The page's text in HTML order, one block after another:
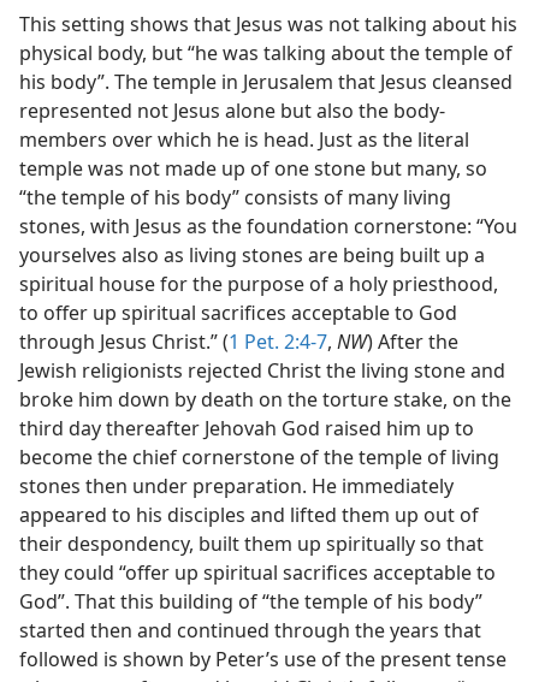
This setting shows that Jesus was not talking about his
physical body, but “he was talking about the temple of
his body”. The temple in Jerusalem that Jesus cleansed
represented not Jesus alone but also the body-
members over which he is head. Just as the literal
temple was not made up of one stone but many, so
“the temple of his body” consists of many living
stones, with Jesus as the foundation cornerstone: “You
yourselves also as living stones are being built up a
spiritual house for the purpose of a holy priesthood,
to offer up spiritual sacrifices acceptable to God
through Jesus Christ.” (1 Pet. 2:4-7, NW) After the
Jewish religionists rejected Christ the living stone and
broke him down by death on the torture stake, on the
third day thereafter Jehovah God raised him up to
become the chief cornerstone of the temple of living
stones then under preparation. He immediately
appeared to his disciples and lifted them up out of
their despondency, built them up spiritually so that
they could “offer up spiritual sacrifices acceptable to
God”. That this building of “the temple of his body”
started then and continued through the years that
followed is shown by Peter’s use of the present tense